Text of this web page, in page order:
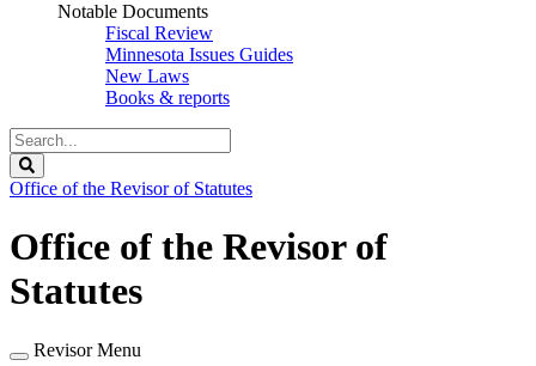
Notable Documents
Fiscal Review
Minnesota Issues Guides
New Laws
Books & reports
Search
Legislature
Office of the Revisor of Statutes
Office of the Revisor of
Statutes
Revisor Menu